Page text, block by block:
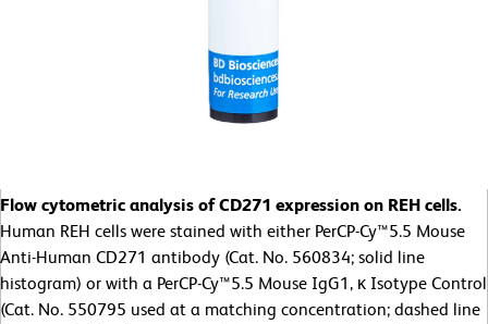
Flow cytometric analysis of CD271 expression on REH cells.
Human REH cells were stained with either PerCP-Cy™5.5 Mouse
Anti-Human CD271 antibody (Cat. No. 560834; solid line
histogram) or with a PerCP-Cy™5.5 Mouse IgG1, κ Isotype Control
(Cat. No. 550795 used at a matching concentration; dashed line